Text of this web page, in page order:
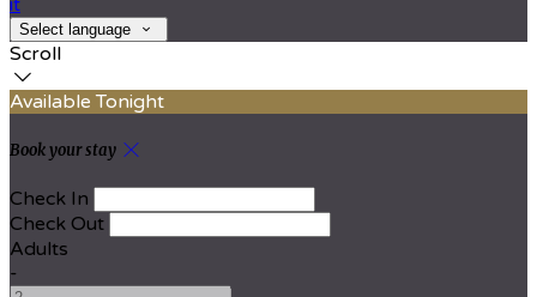
it
Select language
Scroll
Available Tonight
Book your stay
Check In
Check Out
Adults
-